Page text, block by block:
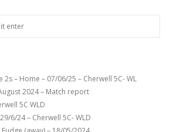
2s – Home – 07/06/25 – Cherwell 5C- WL
2024 – Match report
5C WLD
6/24 – Cherwell 5C- WLD